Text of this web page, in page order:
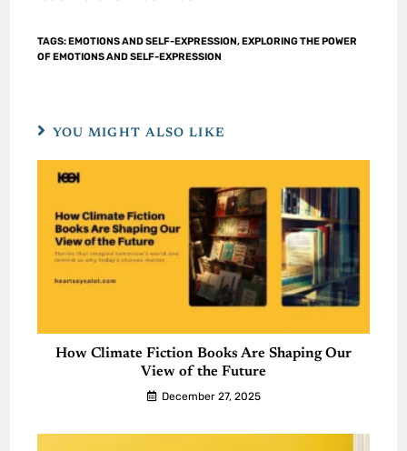
TAGS:EMOTIONS AND SELF-EXPRESSION,EXPLORING THE POWER
OF EMOTIONS AND SELF-EXPRESSION
YOU MIGHT ALSO LIKE
How Climate Fiction Books Are Shaping Our
View of the Future
December 27, 2025